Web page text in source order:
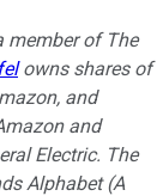
member of The
owns shares of
and
and
Electric. The
Alphabet (A